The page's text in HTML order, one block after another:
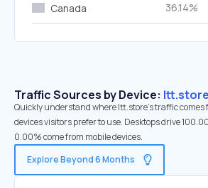
Canada 36.14%
Traffic Sources by Device: ltt.store
Quickly understand where ltt.store’s traffic
devices visitors prefer to use. Desktops drive
0.00% come from mobile devices.
Explore Beyond 6 Months